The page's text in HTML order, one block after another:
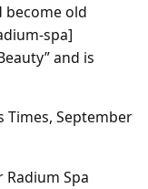
become old
spa]
and is
Times, September
Spa